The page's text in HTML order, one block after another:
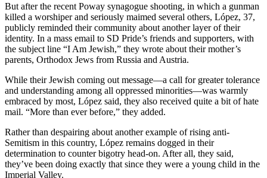
But after the recent Poway synagogue shooting, in which a gunman
killed a worshiper and seriously maimed several others, López, 37,
publicly reminded their community about another layer of their
identity. In a mass email to SD Pride’s friends and supporters, with
the subject line “I Am Jewish,” they wrote about their mother’s
parents, Orthodox Jews from Russia and Austria.
While their Jewish coming out message—a call for greater tolerance
and understanding among all oppressed minorities—was warmly
embraced by most, López said, they also received quite a bit of hate
mail. “More than ever before,” they added.
Rather than despairing about another example of rising anti-
Semitism in this country, López remains dogged in their
determination to counter bigotry head-on. After all, they said,
they’ve been doing exactly that since they were a young child in the
Imperial Valley.